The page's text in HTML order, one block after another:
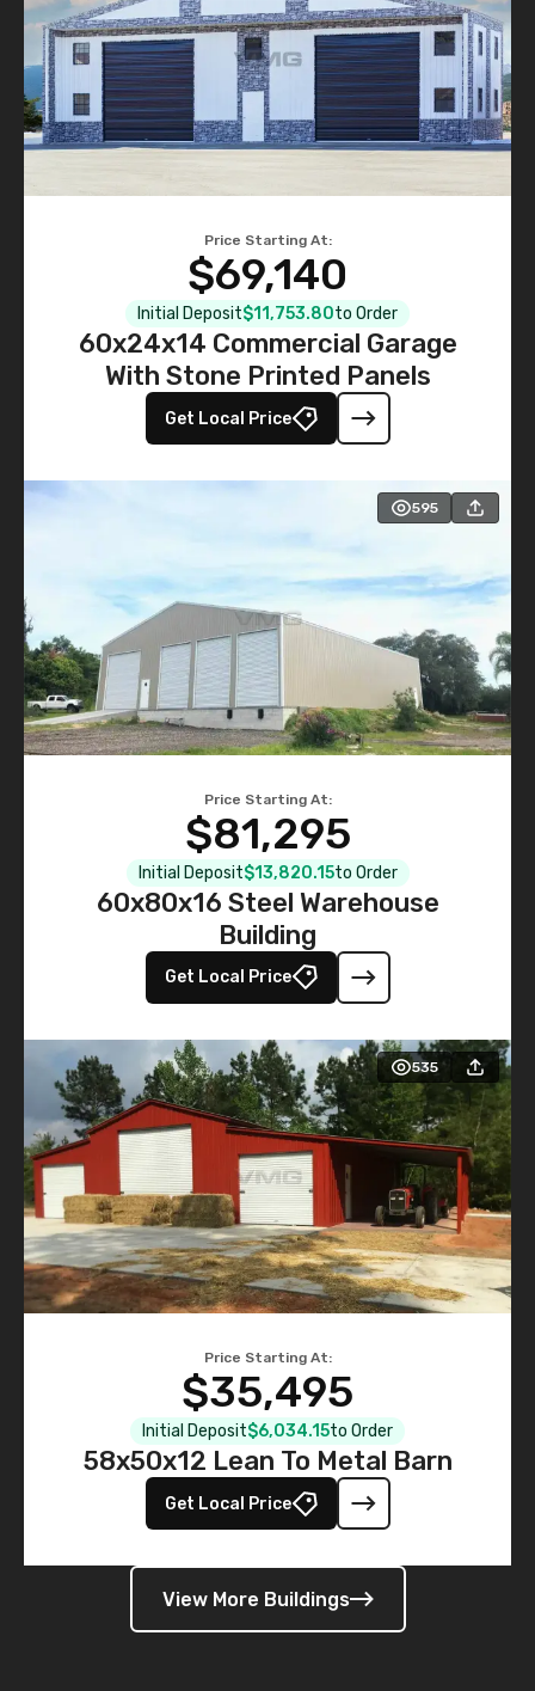
Price Starting At:
$69,140
Initial Deposit$11,753.80to Order
60x24x14 Commercial Garage
With Stone Printed Panels
Get Local Price
595
Price Starting At:
$81,295
Initial Deposit$13,820.15to Order
60x80x16 Steel Warehouse
Building
Get Local Price
535
Price Starting At:
$35,495
Initial Deposit$6,034.15to Order
58x50x12 Lean To Metal Barn
Get Local Price
View More Buildings